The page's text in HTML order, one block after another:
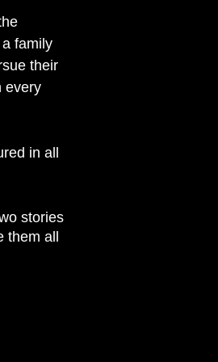
family
their
every
in all
stories
all